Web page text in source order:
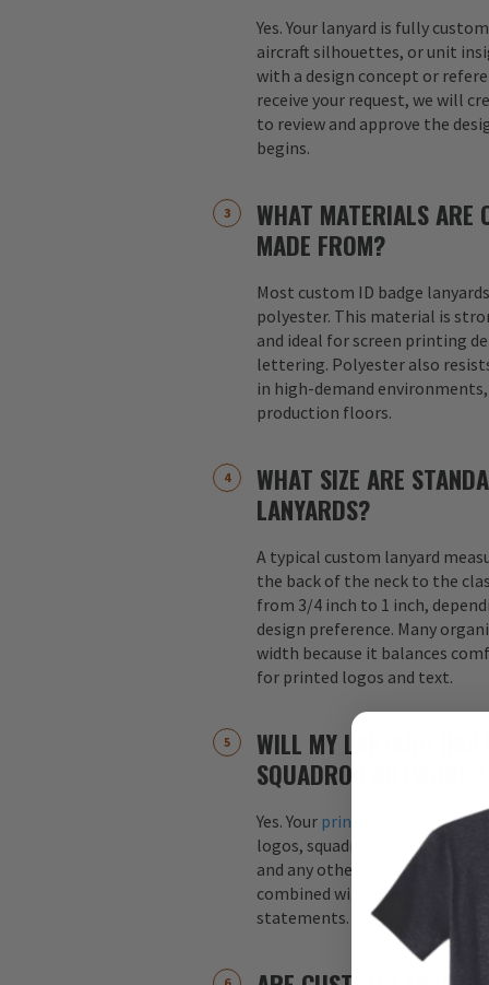
Yes. Your lanyard is fully
aircraft silhouettes, or unit
with a design concept or
receive your request, we will
to review and approve the
begins.
WHAT MATERIALS ARE
MADE FROM?
Most custom ID badge
polyester. This material is
and ideal for screen printing
lettering. Polyester also
in high-demand
production floors.
WHAT SIZE ARE
LANYARDS?
A typical custom lanyard
the back of the neck to the
from 3/4 inch to 1 inch,
design preference. Many
width because it balances
for printed logos and text.
WILL MY LANYARD
SQUADRON ARTWORK?
Yes. Your printed custom
logos, squadron patches,
and any other graphics. Logos
combined with text, such as
statements.